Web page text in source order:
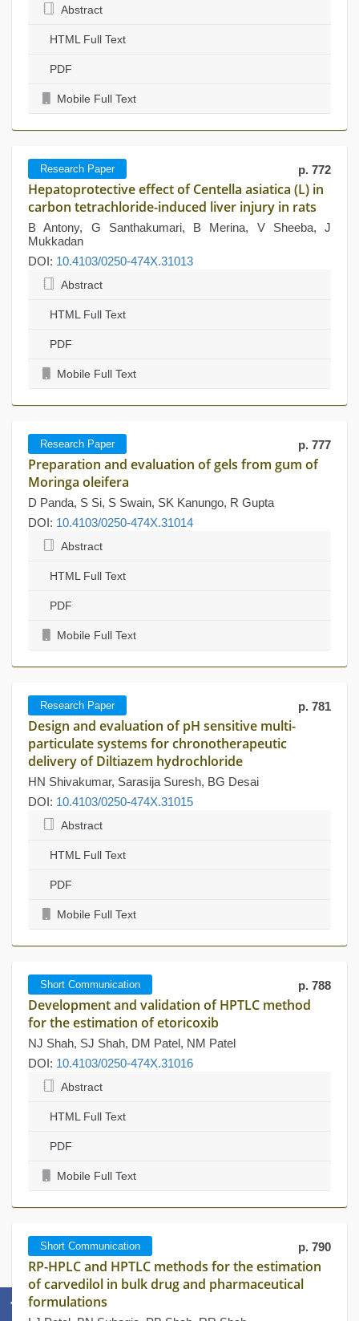
Abstract
HTML Full Text
PDF
Mobile Full Text
Research Paper p. 772
Hepatoprotective effect of Centella asiatica (L) in
carbon tetrachloride-induced liver injury in rats
B Antony, G Santhakumari, B Merina, V Sheeba, J
Mukkadan
DOI: 10.4103/0250-474X.31013
Abstract
HTML Full Text
PDF
Mobile Full Text
Research Paper p. 777
Preparation and evaluation of gels from gum of
Moringa oleifera
D Panda, S Si, S Swain, SK Kanungo, R Gupta
DOI: 10.4103/0250-474X.31014
Abstract
HTML Full Text
PDF
Mobile Full Text
Research Paper p. 781
Design and evaluation of pH sensitive multi-
particulate systems for chronotherapeutic
delivery of Diltiazem hydrochloride
HN Shivakumar, Sarasija Suresh, BG Desai
DOI: 10.4103/0250-474X.31015
Abstract
HTML Full Text
PDF
Mobile Full Text
Short Communication p. 788
Development and validation of HPTLC method
for the estimation of etoricoxib
NJ Shah, SJ Shah, DM Patel, NM Patel
DOI: 10.4103/0250-474X.31016
Abstract
HTML Full Text
PDF
Mobile Full Text
Short Communication p. 790
RP-HPLC and HPTLC methods for the estimation
of carvedilol in bulk drug and pharmaceutical
formulations